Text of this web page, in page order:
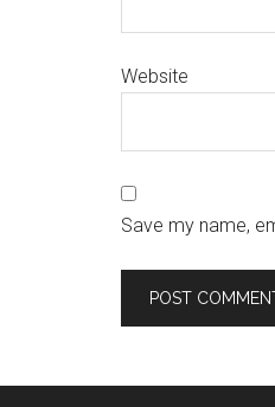
Website
Save my name,